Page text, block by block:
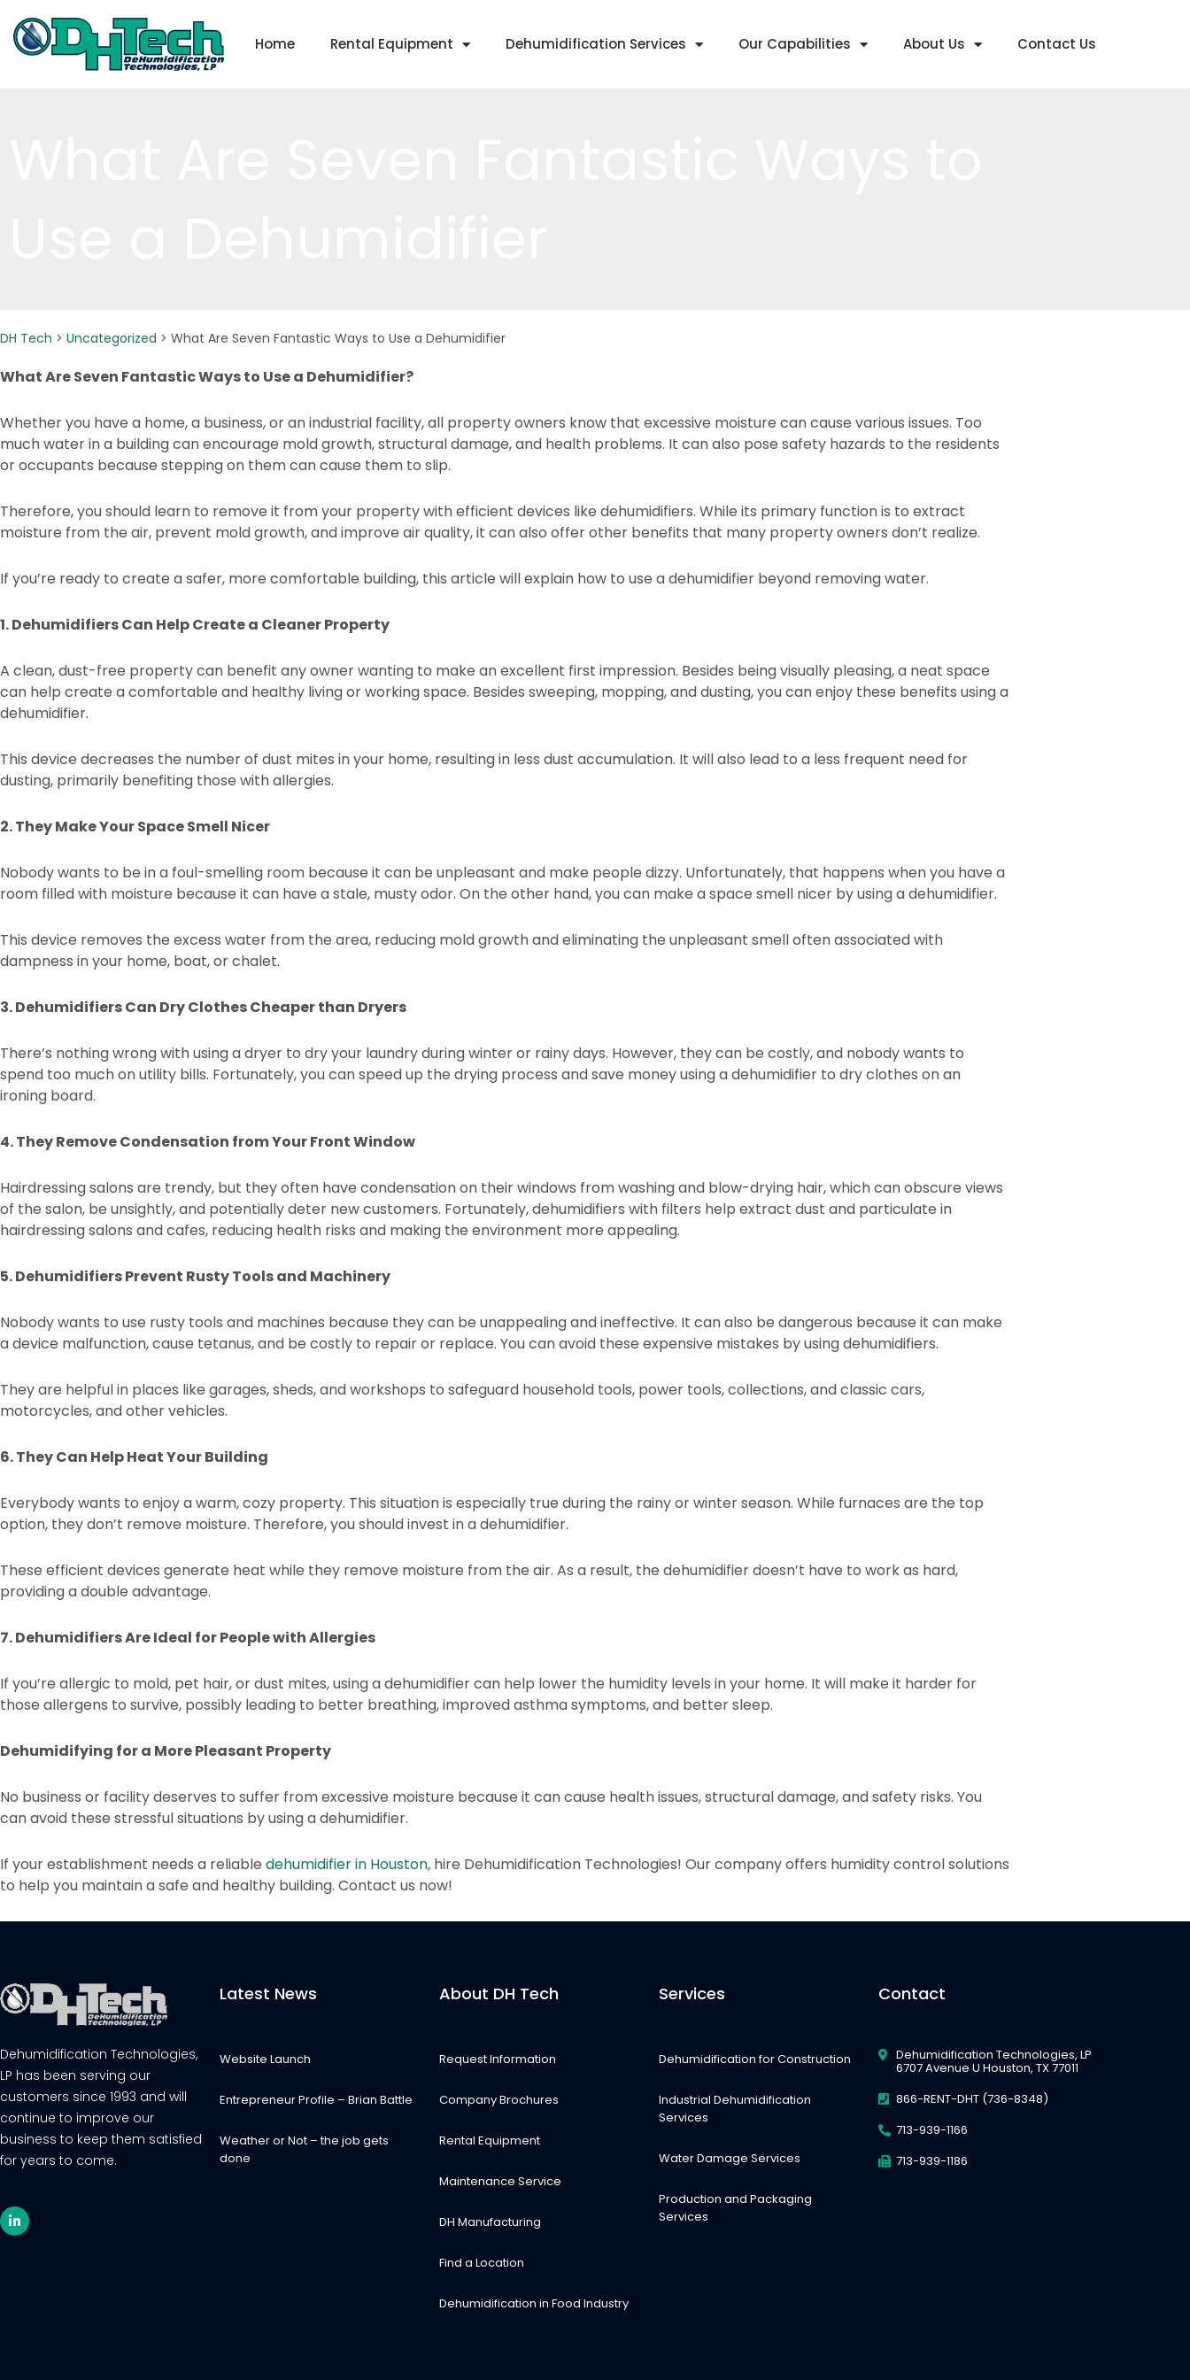
content
Home Rental Equipment Dehumidification Services Our Capabilities About Us Contact Us
DH Tech > Uncategorized > What Are Seven Fantastic Ways to Use a Dehumidifier
What Are Seven Fantastic Ways to Use a Dehumidifier?
Whether you have a home, a business, or an industrial facility, all property owners know that excessive moisture can cause various issues. Too
much water in a building can encourage mold growth, structural damage, and health problems. It can also pose safety hazards to the residents
or occupants because stepping on them can cause them to slip.
Therefore, you should learn to remove it from your property with efficient devices like dehumidifiers. While its primary function is to extract
moisture from the air, prevent mold growth, and improve air quality, it can also offer other benefits that many property owners don’t realize.
If you’re ready to create a safer, more comfortable building, this article will explain how to use a dehumidifier beyond removing water.
1. Dehumidifiers Can Help Create a Cleaner Property
A clean, dust-free property can benefit any owner wanting to make an excellent first impression. Besides being visually pleasing, a neat space
can help create a comfortable and healthy living or working space. Besides sweeping, mopping, and dusting, you can enjoy these benefits using a
dehumidifier.
This device decreases the number of dust mites in your home, resulting in less dust accumulation. It will also lead to a less frequent need for
dusting, primarily benefiting those with allergies.
2. They Make Your Space Smell Nicer
Nobody wants to be in a foul-smelling room because it can be unpleasant and make people dizzy. Unfortunately, that happens when you have a
room filled with moisture because it can have a stale, musty odor. On the other hand, you can make a space smell nicer by using a dehumidifier.
This device removes the excess water from the area, reducing mold growth and eliminating the unpleasant smell often associated with
dampness in your home, boat, or chalet.
3. Dehumidifiers Can Dry Clothes Cheaper than Dryers
There’s nothing wrong with using a dryer to dry your laundry during winter or rainy days. However, they can be costly, and nobody wants to
spend too much on utility bills. Fortunately, you can speed up the drying process and save money using a dehumidifier to dry clothes on an
ironing board.
4. They Remove Condensation from Your Front Window
Hairdressing salons are trendy, but they often have condensation on their windows from washing and blow-drying hair, which can obscure views
of the salon, be unsightly, and potentially deter new customers. Fortunately, dehumidifiers with filters help extract dust and particulate in
hairdressing salons and cafes, reducing health risks and making the environment more appealing.
5. Dehumidifiers Prevent Rusty Tools and Machinery
Nobody wants to use rusty tools and machines because they can be unappealing and ineffective. It can also be dangerous because it can make
a device malfunction, cause tetanus, and be costly to repair or replace. You can avoid these expensive mistakes by using dehumidifiers.
They are helpful in places like garages, sheds, and workshops to safeguard household tools, power tools, collections, and classic cars,
motorcycles, and other vehicles.
6. They Can Help Heat Your Building
Everybody wants to enjoy a warm, cozy property. This situation is especially true during the rainy or winter season. While furnaces are the top
option, they don’t remove moisture. Therefore, you should invest in a dehumidifier.
These efficient devices generate heat while they remove moisture from the air. As a result, the dehumidifier doesn’t have to work as hard,
providing a double advantage.
7. Dehumidifiers Are Ideal for People with Allergies
If you’re allergic to mold, pet hair, or dust mites, using a dehumidifier can help lower the humidity levels in your home. It will make it harder for
those allergens to survive, possibly leading to better breathing, improved asthma symptoms, and better sleep.
Dehumidifying for a More Pleasant Property
No business or facility deserves to suffer from excessive moisture because it can cause health issues, structural damage, and safety risks. You
can avoid these stressful situations by using a dehumidifier.
If your establishment needs a reliable dehumidifier in Houston, hire Dehumidification Technologies! Our company offers humidity control solutions
to help you maintain a safe and healthy building. Contact us now!
Dehumidification Technologies,
LP has been serving our
customers since 1993 and will
continue to improve our
business to keep them satisfied
for years to come.
i
n
k
Latest News
Website Launch
Entrepreneur Profile – Brian Battle
Weather or Not – the job gets
done
About DH Tech
Request Information
Company Brochures
Rental Equipment
Maintenance Service
DH Manufacturing
Find a Location
Dehumidification in Food Industry
Services
Dehumidification for Construction
Industrial Dehumidification
Services
Water Damage Services
Production and Packaging
Services
Contact
Dehumidification Technologies, LP
6707 Avenue U Houston, TX 77011
866-RENT-DHT (736-8348)
713-939-1166
713-939-1186